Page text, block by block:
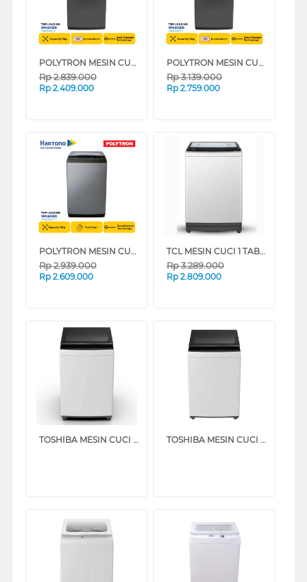
POLYTRON MESIN CUCI 1 TABUNG TOP LOAD WASHER 8 KG PAW8028Y
Rp2.839.000
Rp 2.409.000
POLYTRON MESIN CUCI 1 TABUNG TOP LOAD WASHER 9 KG PAW9028Y
Rp3.139.000
Rp 2.759.000
POLYTRON MESIN CUCI 1 TABUNG TOP LOAD WASHER 9 KG PAW9029TS
Rp2.939.000
Rp 2.609.000
TCL MESIN CUCI 1 TABUNG TOP LOAD WASHER 9 KG TWA95-20GM
Rp3.289.000
Rp 2.809.000
TOSHIBA MESIN CUCI 1 TABUNG TOP LOAD WASHER 7 KG AW-M801AN(WK) TOSHIBA MESIN CUCI 1 TABUNG TOP LOAD WASHER 8 KG AW-M901BN(WK)